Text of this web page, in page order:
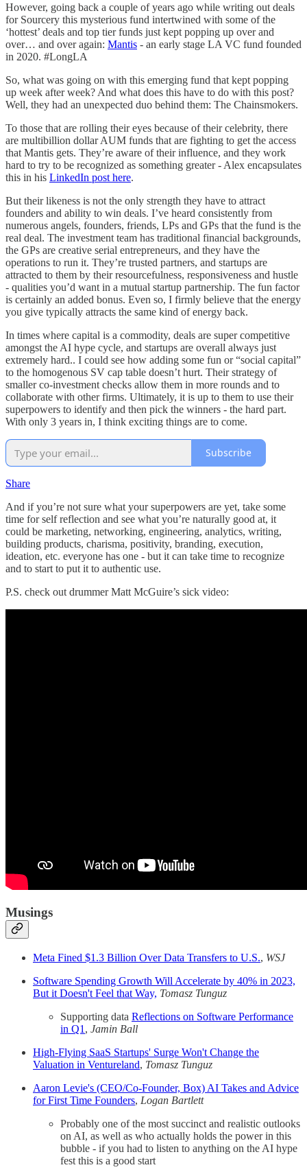
However, going back a couple of years ago while writing out deals
for Sourcery this mysterious fund intertwined with some of the
‘hottest’ deals and top tier funds just kept popping up over and
over… and over again: Mantis - an early stage LA VC fund founded
in 2020. #LongLA
So, what was going on with this emerging fund that kept popping
up week after week? And what does this have to do with this post?
Well, they had an unexpected duo behind them: The Chainsmokers.
To those that are rolling their eyes because of their celebrity, there
are multibillion dollar AUM funds that are fighting to get the access
that Mantis gets. They’re aware of their influence, and they work
hard to try to be recognized as something greater - Alex encapsulates
this in his LinkedIn post here.
But their likeness is not the only strength they have to attract
founders and ability to win deals. I’ve heard consistently from
numerous angels, founders, friends, LPs and GPs that the fund is the
real deal. The investment team has traditional financial backgrounds,
the GPs are creative serial entrepreneurs, and they have the
operations to run it. They’re trusted partners, and startups are
attracted to them by their resourcefulness, responsiveness and hustle
- qualities you’d want in a mutual startup partnership. The fun factor
is certainly an added bonus. Even so, I firmly believe that the energy
you give typically attracts the same kind of energy back.
In times where capital is a commodity, deals are super competitive
amongst the AI hype cycle, and startups are overall always just
extremely hard.. I could see how adding some fun or “social capital”
to the homogenous SV cap table doesn’t hurt. Their strategy of
smaller co-investment checks allow them in more rounds and to
collaborate with other firms. Ultimately, it is up to them to use their
superpowers to identify and then pick the winners - the hard part.
With only 3 years in, I think exciting things are to come.
Subscribe
Share
And if you’re not sure what your superpowers are yet, take some
time for self reflection and see what you’re naturally good at, it
could be marketing, networking, engineering, analytics, writing,
building products, charisma, positivity, branding, execution,
ideation, etc. everyone has one - but it can take time to recognize
and to start to put it to authentic use.
P.S. check out drummer Matt McGuire’s sick video:
Musings
Meta Fined $1.3 Billion Over Data Transfers to U.S., WSJ
Software Spending Growth Will Accelerate by 40% in 2023,
But it Doesn't Feel that Way, Tomasz Tunguz
Supporting data Reflections on Software Performance
in Q1 , Jamin Ball
High-Flying SaaS Startups' Surge Won't Change the
Valuation in Ventureland, Tomasz Tunguz
Aaron Levie's (CEO/Co-Founder, Box) AI Takes and Advice
for First Time Founders, Logan Bartlett
Probably one of the most succinct and realistic outlooks
on AI, as well as who actually holds the power in this
bubble - if you had to listen to anything on the AI hype
fest this is a good start